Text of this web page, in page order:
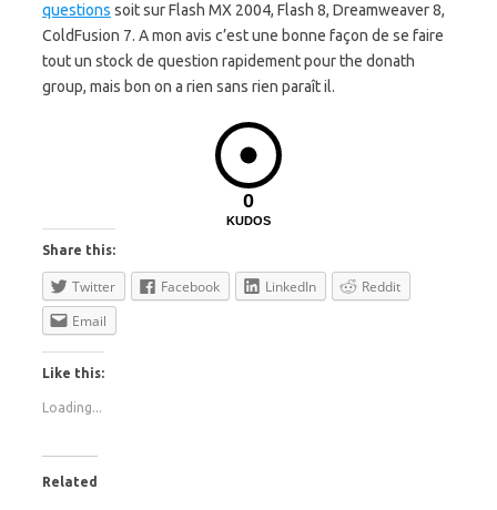
questions soit sur Flash MX 2004, Flash 8, Dreamweaver 8,
ColdFusion 7. A mon avis c’est une bonne façon de se faire
tout un stock de question rapidement pour the donath
group, mais bon on a rien sans rien paraît il.
0
KUDOS
Share this:
Twitter Facebook LinkedIn
Reddit
Email
Like this:
Loading...
Related